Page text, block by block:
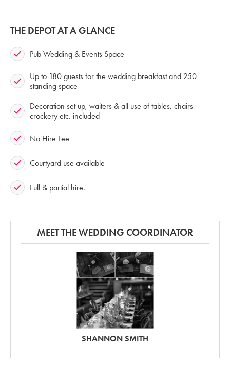
THE DEPOT AT A GLANCE
Pub Wedding & Events Space
Up to 180 guests for the wedding breakfast and 250
standing space
Decoration set up, waiters & all use of tables, chairs
crockery etc. included
No Hire Fee
Courtyard use available
Full & partial hire.
MEET THE WEDDING COORDINATOR
SHANNON SMITH